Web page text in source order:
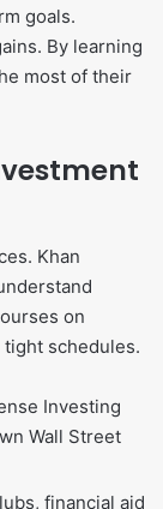
goals.
By learning
most of their
Khan
on
schedules.
Investing
Wall Street
financial aid